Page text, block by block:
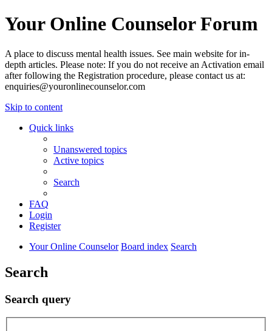
Your Online Counselor Forum
A place to discuss mental health issues. See main website for in-
depth articles. Please note: If you do not receive an Activation email
after following the Registration procedure, please contact us at:
enquiries@youronlinecounselor.com
Skip to content
Quick links
Unanswered topics
Active topics
Search
FAQ
Login
Register
Your Online Counselor Board index Search
Search
Search query